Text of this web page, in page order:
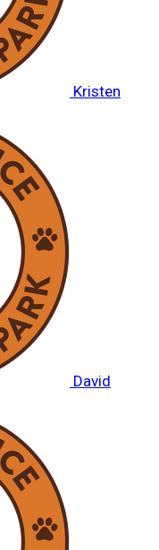
Kristen
David